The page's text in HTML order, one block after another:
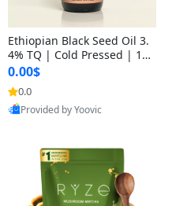
Ethiopian Black Seed Oil 3.
4% TQ | Cold Pressed | 10
0% Pure Nigella Sativa | Im
mune & Wellness Support
0.00$
0.0
Best Quality
Provided by Yoovic